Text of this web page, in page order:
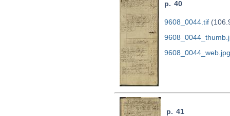
p. 40
9608_0044.tif
9608_0044_web.jpg
p. 41